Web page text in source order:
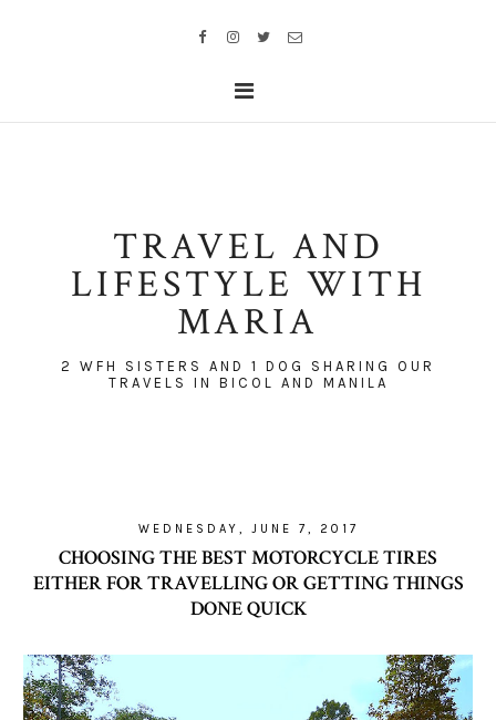
TRAVEL AND
LIFESTYLE WITH
MARIA
2 WFH SISTERS AND 1 DOG SHARING OUR
TRAVELS IN BICOL AND MANILA
WEDNESDAY, JUNE 7, 2017
CHOOSING THE BEST MOTORCYCLE TIRES
EITHER FOR TRAVELLING OR GETTING THINGS
DONE QUICK